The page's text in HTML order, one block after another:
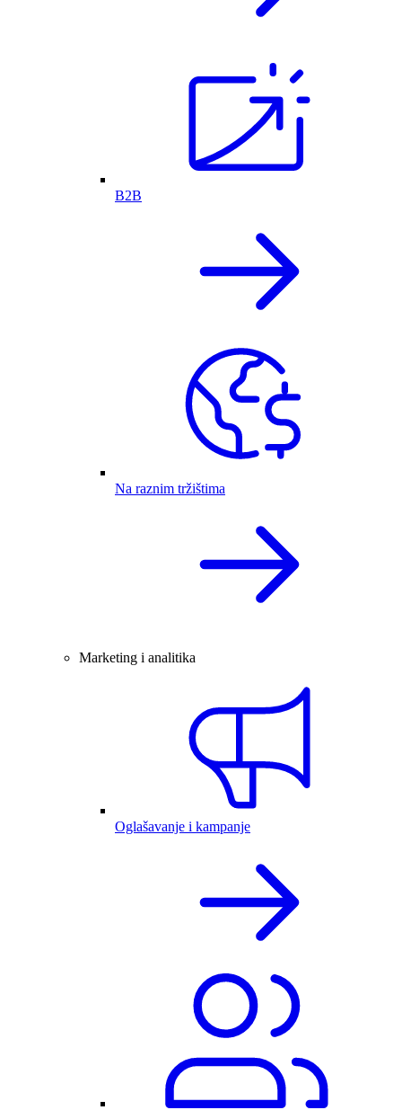
B2B
Na raznim tržištima
Marketing i analitika
Oglašavanje i kampanje